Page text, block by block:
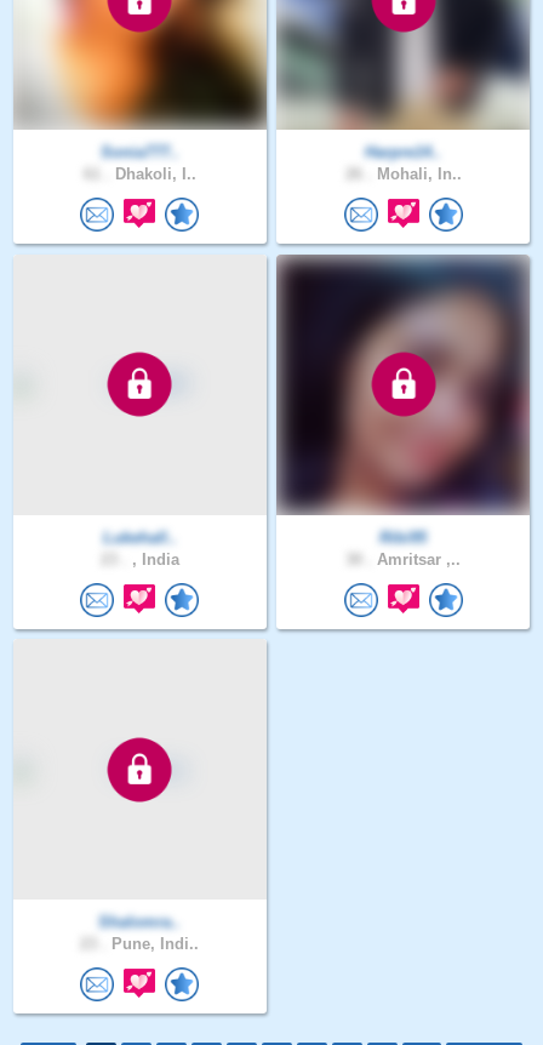
Sonia777..
Dhakoli, I..
Harpre14..
Mohali, In..
Lukehall..
, India
Ribi95
Amritsar ,..
Shalomra..
Pune, Indi..